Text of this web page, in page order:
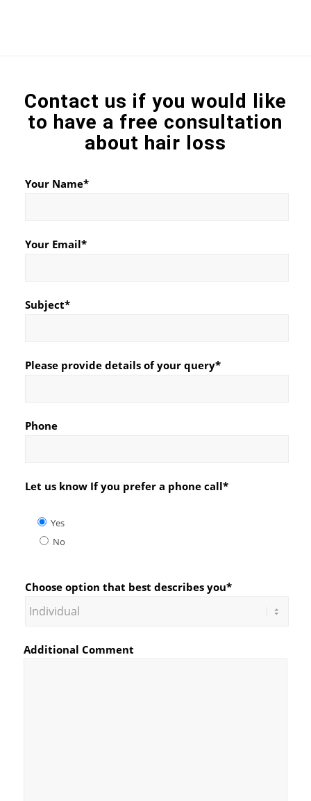
Contact us if you would like
to have a free consultation
about hair loss
Your Name*
Your Email*
Subject*
Please provide details of your query*
Phone
Let us know If you prefer a phone call*
Yes
No
Choose option that best describes you*
Additional Comment